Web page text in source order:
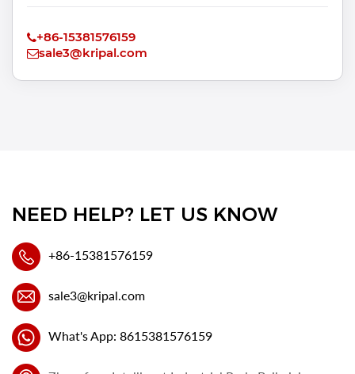
+86-15381576159
sale3@kripal.com
NEED HELP? LET US KNOW
+86-15381576159
sale3@kripal.com
What's App: 8615381576159